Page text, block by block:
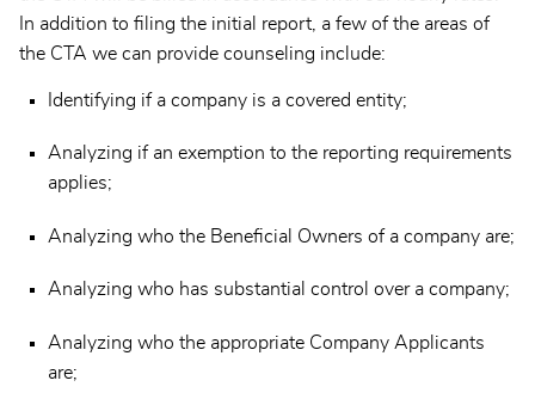
In addition to filing the initial report, a few of the areas of
the CTA we can provide counseling include:
Identifying if a company is a covered entity;
Analyzing if an exemption to the reporting requirements
applies;
Analyzing who the Beneficial Owners of a company are;
Analyzing who has substantial control over a company;
Analyzing who the appropriate Company Applicants
are;